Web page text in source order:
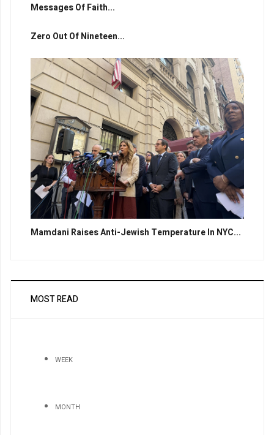
Messages Of Faith...
Zero Out Of Nineteen...
Mamdani Raises Anti-Jewish Temperature In NYC...
MOST READ
WEEK
MONTH